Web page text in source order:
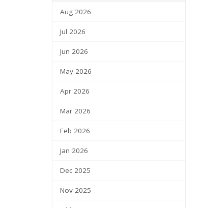
Aug 2026
Jul 2026
Jun 2026
May 2026
Apr 2026
Mar 2026
Feb 2026
Jan 2026
Dec 2025
Nov 2025